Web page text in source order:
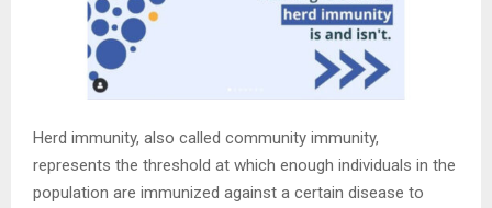
Herd immunity, also called community immunity,
represents the threshold at which enough individuals in the
population are immunized against a certain disease to